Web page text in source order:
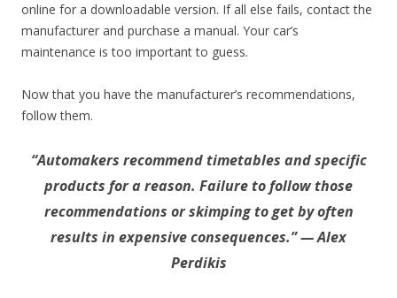
online for a downloadable version. If all else fails, contact the
manufacturer and purchase a manual. Your car’s
maintenance is too important to guess.
Now that you have the manufacturer’s recommendations,
follow them.
“Automakers recommend timetables and specific
products for a reason. Failure to follow those
recommendations or skimping to get by often
results in expensive consequences.” — Alex
Perdikis